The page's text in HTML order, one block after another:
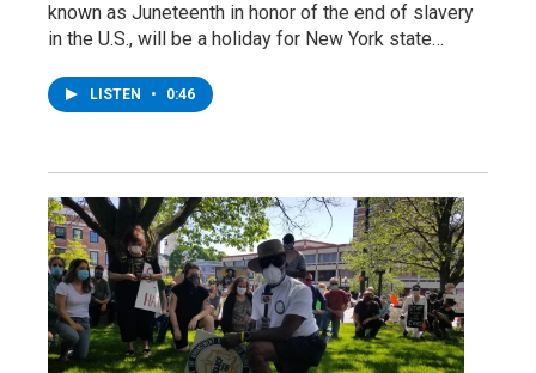
known as Juneteenth in honor of the end of slavery
in the U.S., will be a holiday for New York state…
LISTEN • 0:46